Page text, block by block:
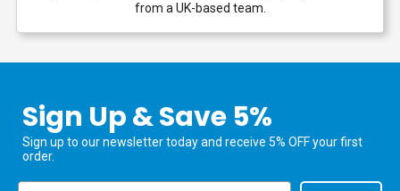
from a UK-based team.
Sign Up & Save 5%
Sign up to our newsletter today and receive 5% OFF your first
order.